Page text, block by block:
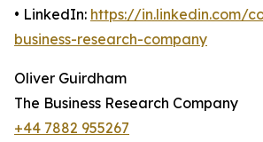
• LinkedIn: https://in.linkedin.com/
business-research-company
Oliver Guirdham
The Business Research Company
+44 7882 955267